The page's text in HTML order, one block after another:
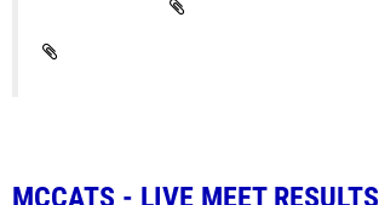
MCCATS - LIVE MEET RESULTS